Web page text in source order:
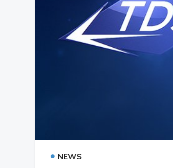
• NEWS